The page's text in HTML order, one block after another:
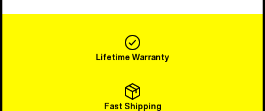
Lifetime Warranty
Fast Shipping